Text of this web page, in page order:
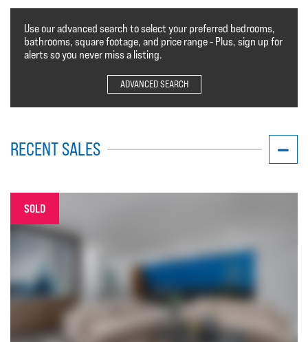
Use our advanced search to select your preferred bedrooms,
bathrooms, square footage, and price range - Plus, sign up for
alerts so you never miss a listing.
ADVANCED SEARCH
RECENT SALES
SOLD